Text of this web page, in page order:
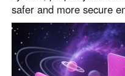
safer and more secure